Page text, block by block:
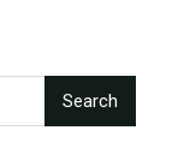
Search